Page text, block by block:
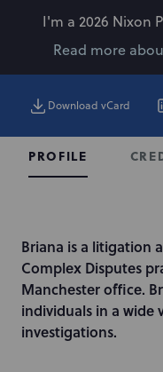
I'm a 2026 Nixon
Read more
Download vCard
PROFILE
I
n
t
r
o
Briana is a litigation
Complex Disputes
Manchester office.
individuals in a
investigations.